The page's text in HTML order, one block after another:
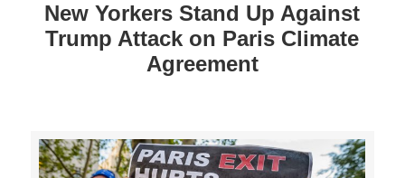
New Yorkers Stand Up Against
Trump Attack on Paris Climate
Agreement